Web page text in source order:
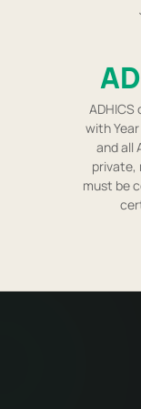
with
and all
private,
must be